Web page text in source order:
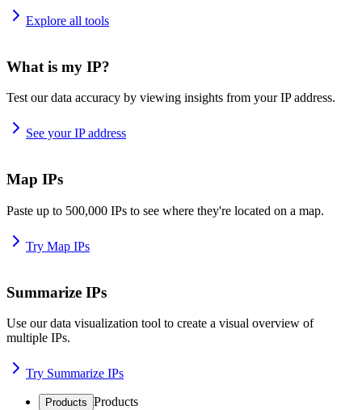
Explore all tools
What is my IP?
Test our data accuracy by viewing insights from your IP address.
See your IP address
Map IPs
Paste up to 500,000 IPs to see where they're located on a map.
Try Map IPs
Summarize IPs
Use our data visualization tool to create a visual overview of
multiple IPs.
Try Summarize IPs
Products Products